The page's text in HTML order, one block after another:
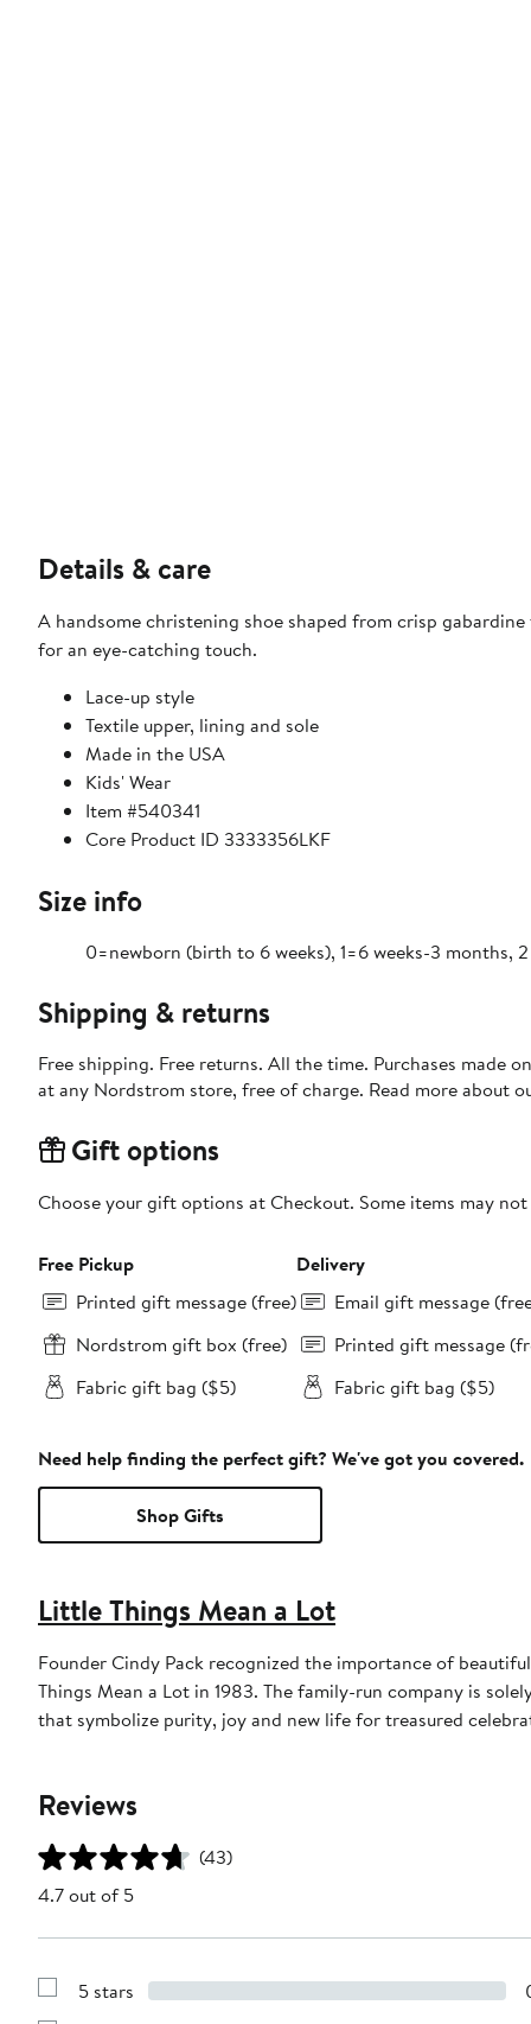
Details & care
A handsome christening shoe shaped from crisp
for an eye-catching touch.
Lace-up style
Textile upper, lining and sole
Made in the USA
Kids' Wear
Item #540341
Core Product ID 3333356LKF
Size info
0=newborn (birth to 6 weeks), 1=6 weeks-3 months,
Shipping & returns
Free shipping. Free returns. All the time. Purchases made
at any Nordstrom store, free of charge. Read more about
Gift options
Choose your gift options at Checkout. Some items may
Free Pickup
Printed gift message (free)
Nordstrom gift box (free)
Fabric gift bag ($5)
Delivery
Email gift message
Printed gift message
Fabric gift bag ($5)
Need help finding the perfect gift? We've got you covered.
Shop Gifts
Little Things Mean a Lot
Founder Cindy Pack recognized the importance of
Things Mean a Lot in 1983. The family-run company is
that symbolize purity, joy and new life for treasured
Reviews
(43)
4.7 out of 5
Show
5 stars